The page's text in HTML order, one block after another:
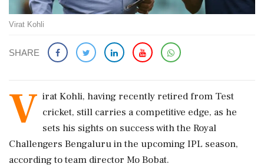
Virat Kohli
SHARE
V irat Kohli, having recently retired from Test
cricket, still carries a competitive edge, as he
sets his sights on success with the Royal
Challengers Bengaluru in the upcoming IPL season,
according to team director Mo Bobat.